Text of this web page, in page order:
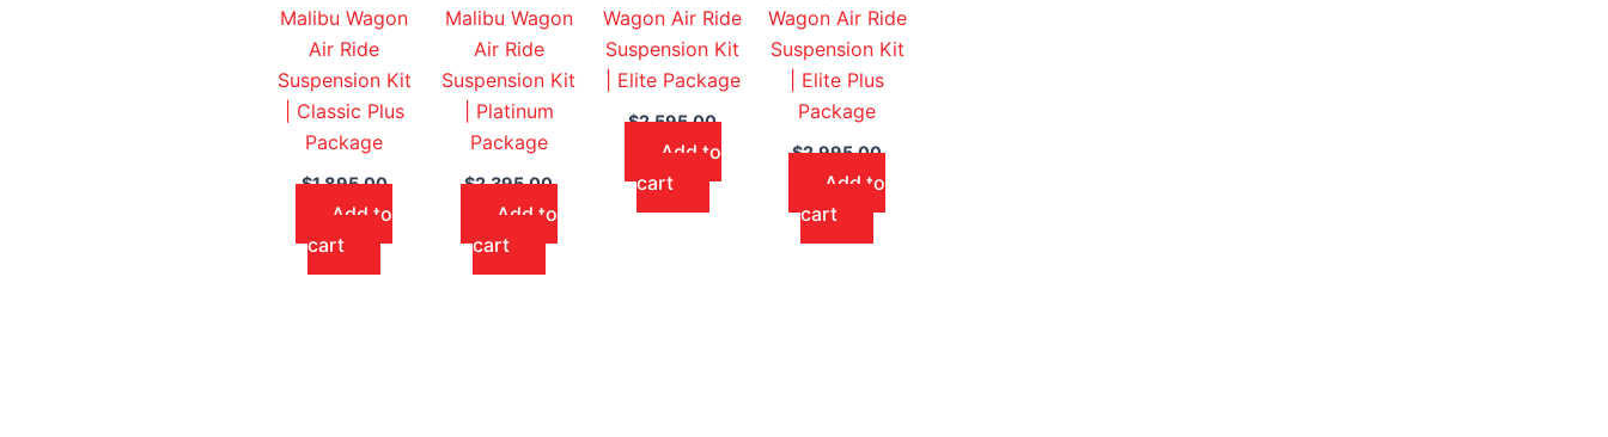
Malibu Wagon
Air Ride
Suspension Kit
| Classic Plus
Package
$1,895.00
Add to
cart
Malibu Wagon
Air Ride
Suspension Kit
| Platinum
Package
$2,395.00
Add to
cart
Wagon Air Ride
Suspension Kit
| Elite Package
$2,595.00
Add to
cart
Wagon Air Ride
Suspension Kit
| Elite Plus
Package
$2,995.00
Add to
cart